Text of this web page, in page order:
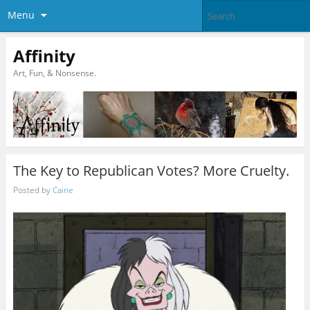
Menu
Affinity
Art, Fun, & Nonsense.
The Key to Republican Votes? More Cruelty.
Posted byCaine